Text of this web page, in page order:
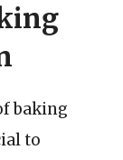
baking
to